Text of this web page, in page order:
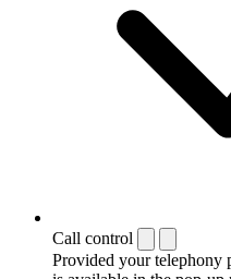
Call control
Provided your telephony